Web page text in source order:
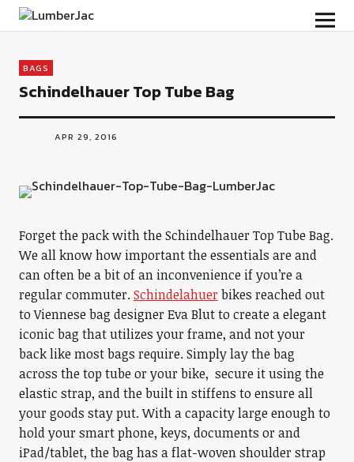
LumberJac
BAGS
Schindelhauer Top Tube Bag
APR 29, 2016
Forget the pack with the Schindelhauer Top Tube Bag.
We all know how important the essentials are and
can often be a bit of an inconvenience if you’re a
regular commuter.Schindelahuer bikes reached out
to Viennese bag designer Eva Blut to create a elegant
iconic bag that utilizes your frame, and not your
back like most bags require. Simply lay the bag
across the top tube or your bike, secure it using the
elastic strap, and the built in stiffens to ensure all
your goods stay put. With a capacity large enough to
hold your smart phone, keys, documents or and
iPad/tablet, the bag has a flat-woven shoulder strap